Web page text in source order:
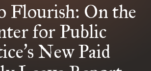
Flourish: On the
for Public
’s New Paid